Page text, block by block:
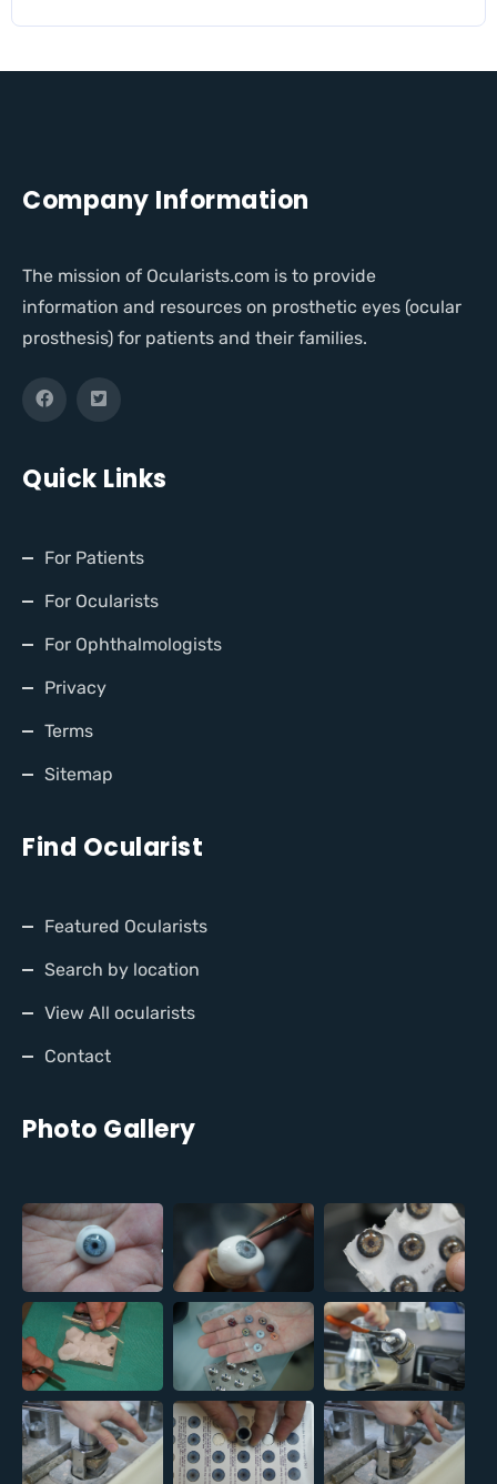
Company Information
The mission of Ocularists.com is to provide
information and resources on prosthetic eyes (ocular
prosthesis) for patients and their families.
Quick Links
For Patients
For Ocularists
For Ophthalmologists
Privacy
Terms
Sitemap
Find Ocularist
Featured Ocularists
Search by location
View All ocularists
Contact
Photo Gallery